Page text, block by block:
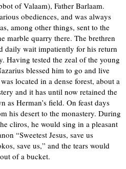
of Valaam), Father Barlaam.
obediences, and was always
among other things, sent to the
marble quarry there. The brethren
daily wait impatiently for his return
Having tested the zeal of the young
blessed him to go and live
located in a dense forest, about a
and it has until now retained the
as Herman’s field. On feast days
his desert to the monastery. During
cliros, he would sing in a pleasant
“Sweetest Jesus, save us
save us,” and the tears would
of a bucket.